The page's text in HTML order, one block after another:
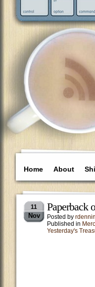
Home About
11
Nov
Paperback
Posted by
Published in
Yesterday's